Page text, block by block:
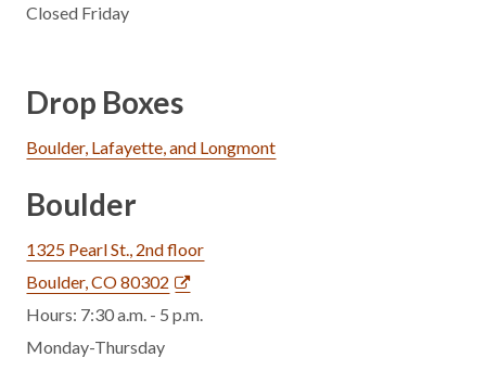
Closed Friday
Drop Boxes
Boulder, Lafayette, and Longmont
Boulder
1325 Pearl St., 2nd floor
Boulder, CO 80302
Hours: 7:30 a.m. - 5 p.m.
Monday-Thursday